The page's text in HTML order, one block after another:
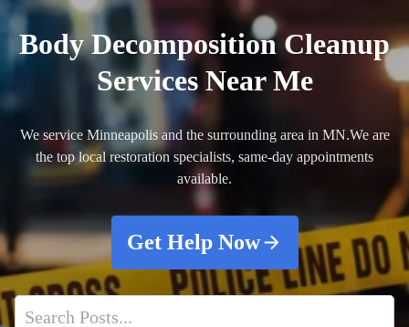
Body Decomposition Cleanup
Services Near Me
We service Minneapolis and the surrounding area in MN.We are
the top local restoration specialists, same-day appointments
available.
Get Help Now